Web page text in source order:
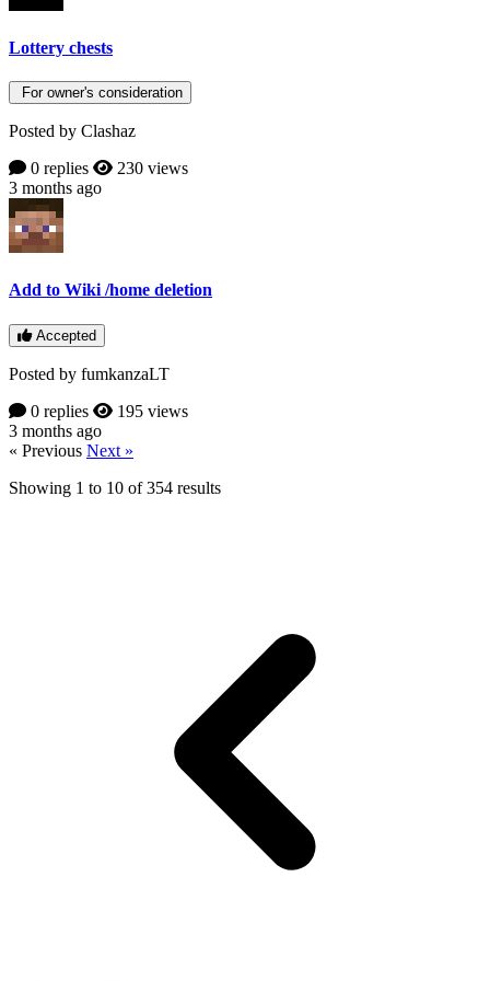
Lottery chests
For owner's consideration
Posted by Clashaz
0 replies
230 views
3 months ago
Add to Wiki /home deletion
Accepted
Posted by fumkanzaLT
0 replies
195 views
3 months ago
« Previous Next »
Showing 1 to 10 of354 results